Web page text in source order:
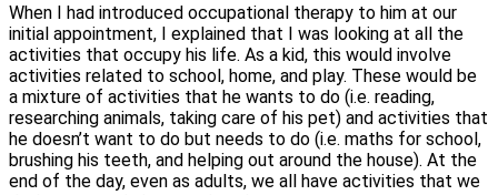
When I had introduced occupational therapy to him at our
initial appointment, I explained that I was looking at all the
activities that occupy his life. As a kid, this would involve
activities related to school, home, and play. These would be
a mixture of activities that he wants to do (i.e. reading,
researching animals, taking care of his pet) and activities that
he doesn’t want to do but needs to do (i.e. maths for school,
brushing his teeth, and helping out around the house). At the
end of the day, even as adults, we all have activities that we